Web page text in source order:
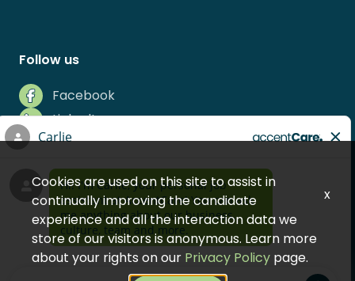
Follow us
Facebook
LinkedIn
Instagram
Indeed
Glassdoor
Cookies are used on this site to assist in
continually improving the candidate
experience and all the interaction data we
store of our visitors is anonymous. Learn more
about your rights on our Privacy Policy page.
x